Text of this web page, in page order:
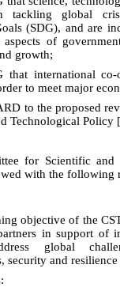
global
(SDG), and are
of
growth;
that international
to meet major
to the proposed
Technological Policy [
for Scientific and
with the following
objective of the
in support of
global
security and resilience